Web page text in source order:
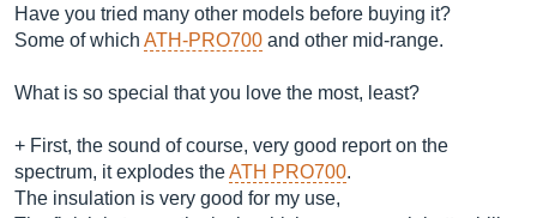
Have you tried many other models before buying it?
Some of which ATH-PRO700 and other mid-range.
What is so special that you love the most, least?
+ First, the sound of course, very good report on the
spectrum, it explodes theATH PRO700.
The insulation is very good for my use,